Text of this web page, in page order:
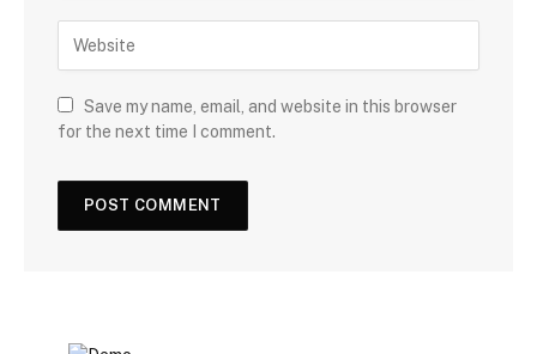
Save my name, email, and website in this browser
for the next time I comment.